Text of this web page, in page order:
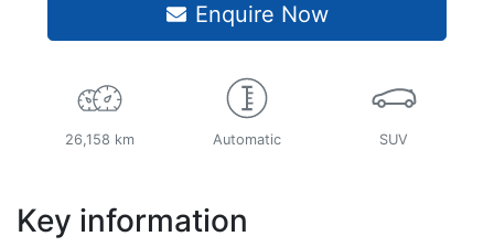
Enquire Now
26,158 km Automatic SUV
Key information